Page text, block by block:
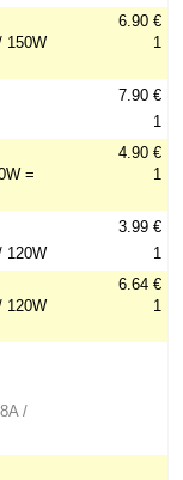
150W
6.90 €
1
7.90 €
1
=
4.90 €
1
120W
3.99 €
1
120W
6.64 €
1
/